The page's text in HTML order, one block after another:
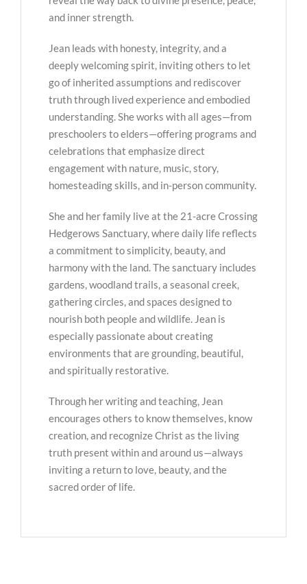
and inner strength.
Jean leads with honesty, integrity, and a
deeply welcoming spirit, inviting others to let
go of inherited assumptions and rediscover
truth through lived experience and embodied
understanding. She works with all ages—from
preschoolers to elders—offering programs and
celebrations that emphasize direct
engagement with nature, music, story,
homesteading skills, and in-person community.
She and her family live at the 21-acre Crossing
Hedgerows Sanctuary, where daily life reflects
a commitment to simplicity, beauty, and
harmony with the land. The sanctuary includes
gardens, woodland trails, a seasonal creek,
gathering circles, and spaces designed to
nourish both people and wildlife. Jean is
especially passionate about creating
environments that are grounding, beautiful,
and spiritually restorative.
Through her writing and teaching, Jean
encourages others to know themselves, know
creation, and recognize Christ as the living
truth present within and around us—always
inviting a return to love, beauty, and the
sacred order of life.